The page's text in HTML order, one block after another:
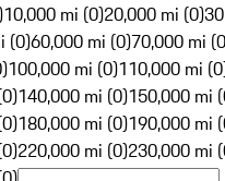
10,000 mi (0)20,000 mi (0)
(0)60,000 mi (0)70,000 mi
100,000 mi (0)110,000 mi
140,000 mi (0)150,000 mi
180,000 mi (0)190,000 mi
220,000 mi (0)230,000 mi